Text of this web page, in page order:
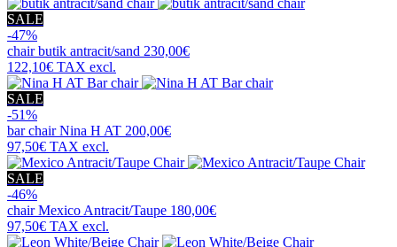
SALE
-47%
chairbutik antracit/sand 230,00€
122,10€ TAX excl.
SALE
-51%
bar chairNina H AT 200,00€
97,50€ TAX excl.
SALE
-46%
chairMexico Antracit/Taupe 180,00€
97,50€ TAX excl.